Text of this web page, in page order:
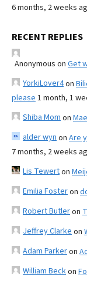
6 months, 2 weeks
RECENT REPLIES
Anonymous on Get
YorkiLover4on
please 1 month, 1
Shiba Mom on
alder wyn on Are
7 months, 2 weeks
Lis Tewerton
Emilia Fosteron
Robert Butleron
Jeffrey Clarke on
Adam Parkeron
William Beckon